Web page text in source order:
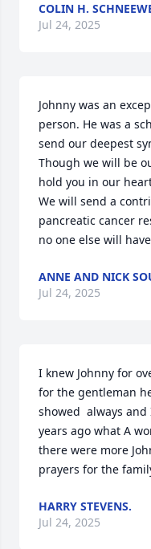
COLIN H.
Jul 24, 2025
Johnny was an
person. He was a
send our deepest
Though we will be
hold you in our
We will send a
pancreatic cancer
no one else will
ANNE AND NICK
Jul 24, 2025
I knew Johnny for
for the gentleman
showed  always
years ago what A
there were more
prayers for the
HARRY STEVENS.
Jul 24, 2025